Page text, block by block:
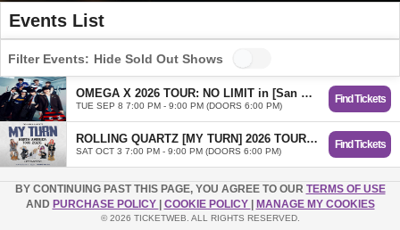
Events List
Filter Events: Hide Sold Out Shows
OMEGA X 2026 TOUR: NO LIMIT in [San Antonio]
TUE SEP 8 7:00 PM - 9:00 PM (DOORS 6:00 PM)
Find Tickets
ROLLING QUARTZ [MY TURN] 2026 TOUR in San Antonio
SAT OCT 3 7:00 PM - 9:00 PM (DOORS 6:00 PM)
Find Tickets
BY CONTINUING PAST THIS PAGE, YOU AGREE TO OUR TERMS OF USE
AND PURCHASE POLICY COOKIE POLICY MANAGE MY COOKIES
© 2026 TICKETWEB. ALL RIGHTS RESERVED.